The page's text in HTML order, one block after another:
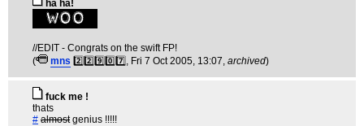
ha ha!
//EDIT - Congrats on the swift FP!
(
mns 2️⃣2️⃣9️⃣0️⃣7️⃣ , Fri 7 Oct 2005, 13:07, archived)
fuck me !
thats
# almostgenius !!!!!